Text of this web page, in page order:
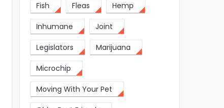
Fish Fleas Hemp
Inhumane Joint
Legislators Marijuana
Microchip
Moving With Your Pet